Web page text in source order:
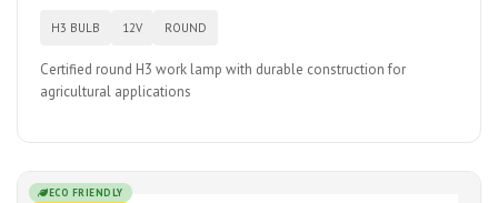
H3 BULB 12V ROUND
Certified round H3 work lamp with durable construction for
agricultural applications
ECO FRIENDLY